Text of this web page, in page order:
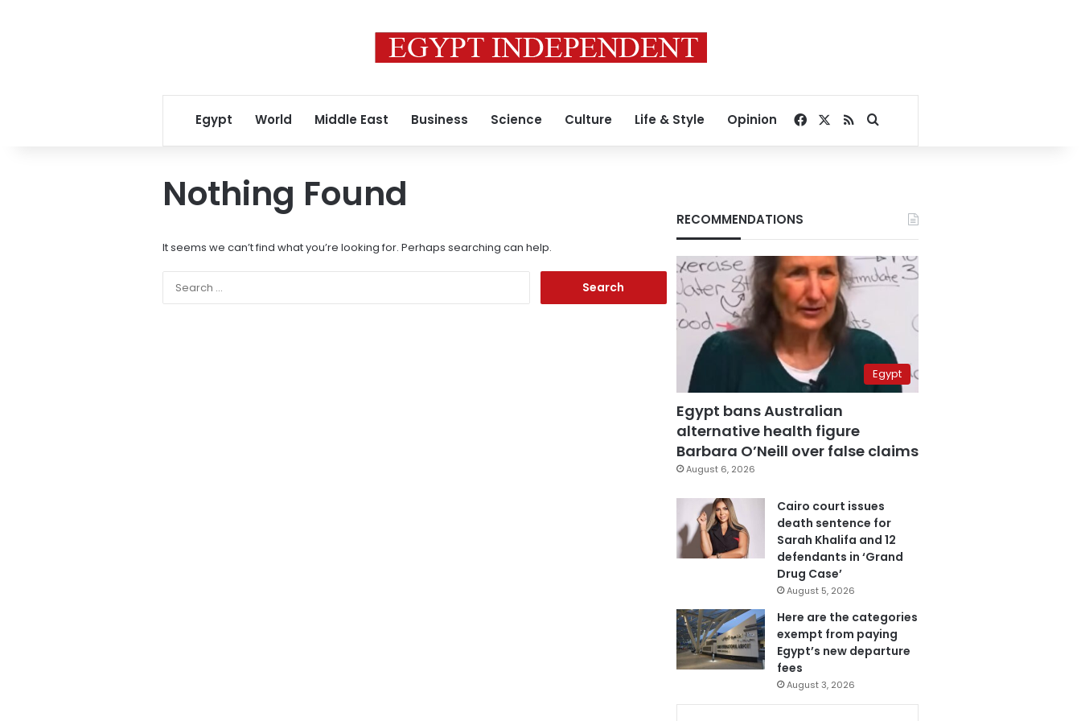
Egypt World Middle East Business Science Culture Life & Style Opinion Facebook
RSSSearch for
Nothing Found
It seems we can’t find what you’re looking for. Perhaps searching can help.
RECOMMENDATIONS
Egypt
Egypt bans Australian
alternative health figure
Barbara O’Neill over false claims
August 6, 2026
Cairo court issues
death sentence for
Sarah Khalifa and 12
defendants in ‘Grand
Drug Case’
August 5, 2026
Here are the categories
exempt from paying
Egypt’s new departure
fees
August 3, 2026